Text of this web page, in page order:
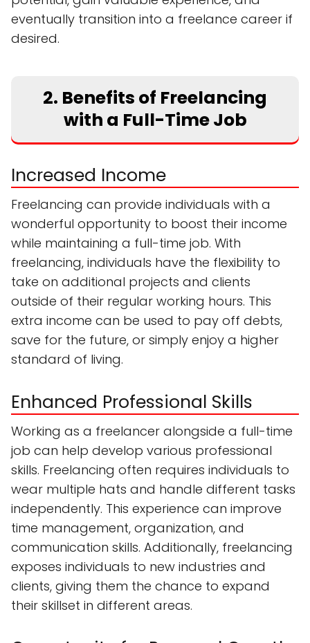
eventually transition into a freelance career if
desired.
2. Benefits of Freelancing
with a Full-Time Job
Increased Income
Freelancing can provide individuals with a
wonderful opportunity to boost their income
while maintaining a full-time job. With
freelancing, individuals have the flexibility to
take on additional projects and clients
outside of their regular working hours. This
extra income can be used to pay off debts,
save for the future, or simply enjoy a higher
standard of living.
Enhanced Professional Skills
Working as a freelancer alongside a full-time
job can help develop various professional
skills. Freelancing often requires individuals to
wear multiple hats and handle different tasks
independently. This experience can improve
time management, organization, and
communication skills. Additionally, freelancing
exposes individuals to new industries and
clients, giving them the chance to expand
their skillset in different areas.